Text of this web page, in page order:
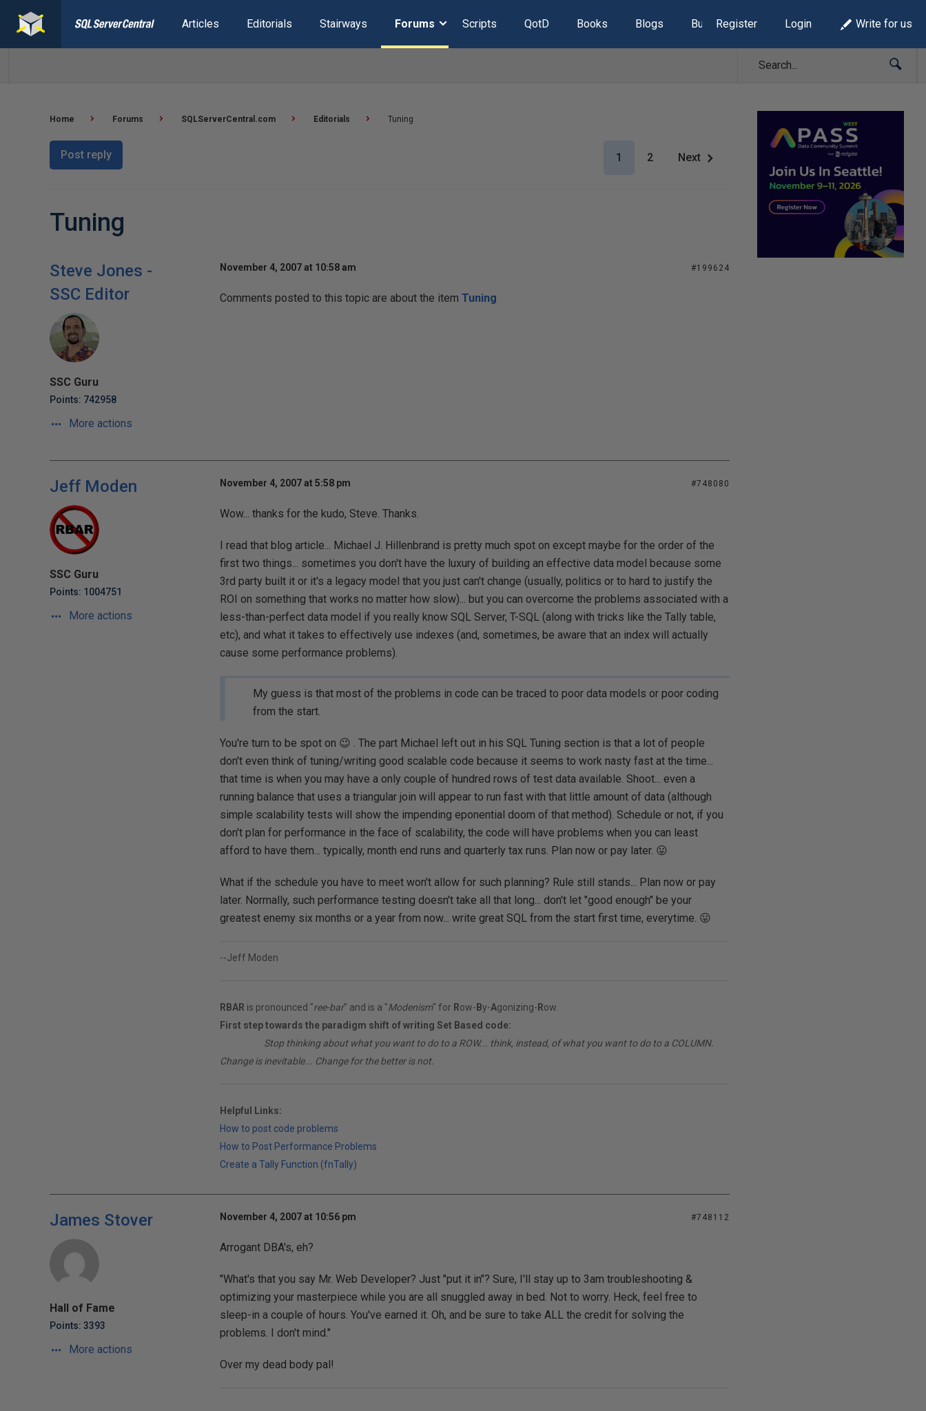
Articles Editorials Stairways Forums Scripts QotD Books Blogs Build Lists
Register Login Write for us
Home Forums SQLServerCentral.com Editorials Tuning
Post reply 1 2 Next
Tuning
Steve Jones -
SSC Editor
SSC Guru
Points: 742958
More actions
November 4, 2007 at 10:58 am #199624
Comments posted to this topic are about the item Tuning
Jeff Moden
SSC Guru
Points: 1004751
More actions
November 4, 2007 at 5:58 pm #748080
Wow... thanks for the kudo, Steve. Thanks.
I read that blog article... Michael J. Hillenbrand is pretty much spot on except maybe for the order of the
first two things... sometimes you don't have the luxury of building an effective data model because some
3rd party built it or it's a legacy model that you just can't change (usually, politics or to hard to justify the
ROI on something that works no matter how slow)... but you can overcome the problems associated with a
less-than-perfect data model if you really know SQL Server, T-SQL (along with tricks like the Tally table,
etc), and what it takes to effectively use indexes (and, sometimes, be aware that an index will actually
cause some performance problems).
My guess is that most of the problems in code can be traced to poor data models or poor coding
from the start.
You're turn to be spot on 😉 . The part Michael left out in his SQL Tuning section is that a lot of people
don't even think of tuning/writing good scalable code because it seems to work nasty fast at the time...
that time is when you may have a only couple of hundred rows of test data available. Shoot... even a
running balance that uses a triangular join will appear to run fast with that little amount of data (although
simple scalability tests will show the impending eponential doom of that method). Schedule or not, if you
don't plan for performance in the face of scalability, the code will have problems when you can least
afford to have them... typically, month end runs and quarterly tax runs. Plan now or pay later. 😛
What if the schedule you have to meet won't allow for such planning? Rule still stands... Plan now or pay
later. Normally, such performance testing doesn't take all that long... don't let "good enough" be your
greatest enemy six months or a year from now... write great SQL from the start first time, everytime. 😛
--Jeff Moden
RBAR is pronounced "ree-bar" and is a "Modenism" for Row- By-Agonizing- Row.
First step towards the paradigm shift of writing Set Based code:
Stop thinking about what you want to do to a ROW... think, instead, of what you want to do to a COLUMN.
Change is inevitable... Change for the better is not.
Helpful Links:
How to post code problems
How to Post Performance Problems
Create a Tally Function (fnTally)
James Stover
Hall of Fame
Points: 3393
More actions
November 4, 2007 at 10:56 pm #748112
Arrogant DBA's, eh?
"What's that you say Mr. Web Developer? Just "put it in"? Sure, I'll stay up to 3am troubleshooting &
optimizing your masterpiece while you are all snuggled away in bed. Not to worry. Heck, feel free to
sleep-in a couple of hours. You've earned it. Oh, and be sure to take ALL the credit for solving the
problems. I don't mind."
Over my dead body pal!